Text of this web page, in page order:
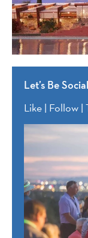
Let’s Be Social
Like | Follow |